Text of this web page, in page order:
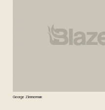
George Zimmerman